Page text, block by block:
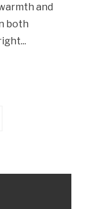
and
both
...